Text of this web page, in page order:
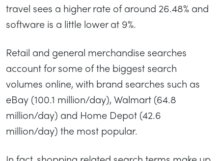
travel sees a higher rate of around 26.48% and
software is a little lower at 9%.
Retail and general merchandise searches
account for some of the biggest search
volumes online, with brand searches such as
eBay (100.1 million/day), Walmart (64.8
million/day) and Home Depot (42.6
million/day) the most popular.